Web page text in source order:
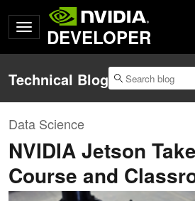
DEVELOPER
Technical Blog
Data Science
NVIDIA Jetson
Course and